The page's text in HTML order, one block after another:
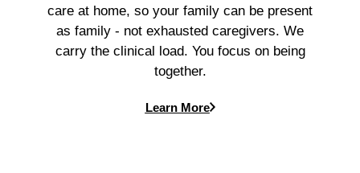
care at home, so your family can be present
as family - not exhausted caregivers. We
carry the clinical load. You focus on being
together.
Learn More